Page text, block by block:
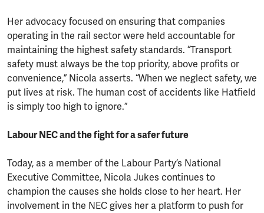
Her advocacy focused on ensuring that companies
operating in the rail sector were held accountable for
maintaining the highest safety standards. “Transport
safety must always be the top priority, above profits or
convenience,” Nicola asserts. “When we neglect safety, we
put lives at risk. The human cost of accidents like Hatfield
is simply too high to ignore.”
Labour NEC and the fight for a safer future
Today, as a member of the Labour Party’s National
Executive Committee, Nicola Jukes continues to
champion the causes she holds close to her heart. Her
involvement in the NEC gives her a platform to push for